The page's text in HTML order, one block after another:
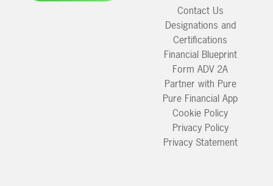
Contact Us
Designations and
Certifications
Financial Blueprint
Form ADV 2A
Partner with Pure
Pure Financial App
Cookie Policy
Privacy Policy
Privacy Statement